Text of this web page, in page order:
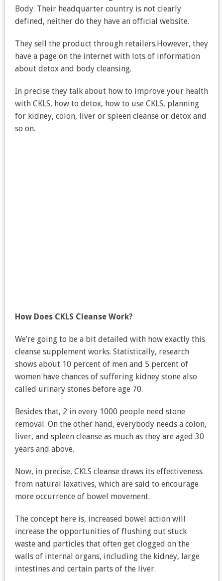
Body. Their headquarter country is not clearly
defined, neither do they have an official website.
They sell the product through retailers.However, they
have a page on the internet with lots of information
about detox and body cleansing.
In precise they talk about how to improve your health
with CKLS, how to detox, how to use CKLS, planning
for kidney, colon, liver or spleen cleanse or detox and
so on.
How Does CKLS Cleanse Work?
We’re going to be a bit detailed with how exactly this
cleanse supplement works. Statistically, research
shows about 10 percent of men and 5 percent of
women have chances of suffering kidney stone also
called urinary stones before age 70.
Besides that, 2 in every 1000 people need stone
removal. On the other hand, everybody needs a colon,
liver, and spleen cleanse as much as they are aged 30
years and above.
Now, in precise, CKLS cleanse draws its effectiveness
from natural laxatives, which are said to encourage
more occurrence of bowel movement.
The concept here is, increased bowel action will
increase the opportunities of flushing out stuck
waste and particles that often get clogged on the
walls of internal organs, including the kidney, large
intestines and certain parts of the liver.